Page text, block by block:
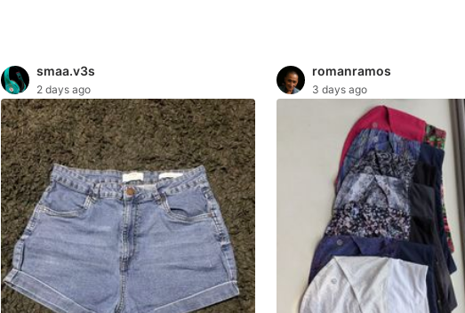
smaa.v3s
2 days ago
romanramos
3 days ago